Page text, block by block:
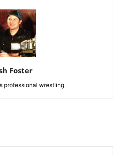
Foster
professional wrestling.